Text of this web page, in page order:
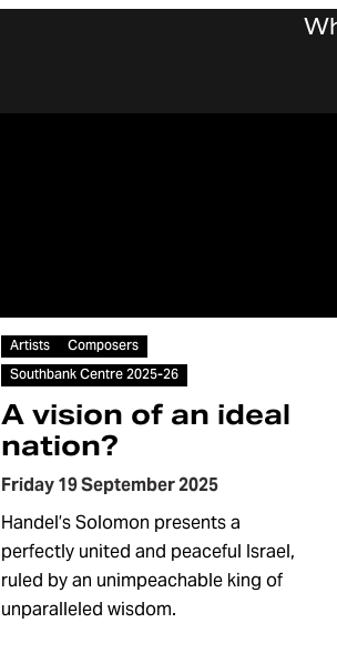
Artists
Composers
Southbank Centre 2025-26
A vision of an ideal
nation?
Friday 19 September 2025
Handel’s Solomon presents a
perfectly united and peaceful Israel,
ruled by an unimpeachable king of
unparalleled wisdom.